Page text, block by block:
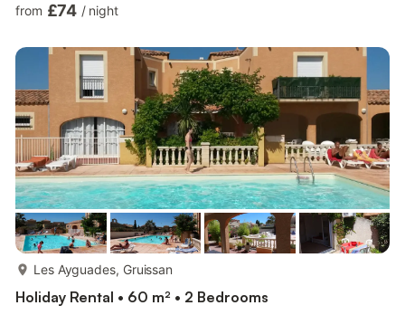
parking with one space per rental• Pedestrian area• Bread and
delivery or served on the terrace by the pool• Volleyball court,
table tennis, and pétanque area• Laundry f...
from £74 / night
Les Ayguades, Gruissan
Holiday Rental • 60 m² • 2 Bedrooms